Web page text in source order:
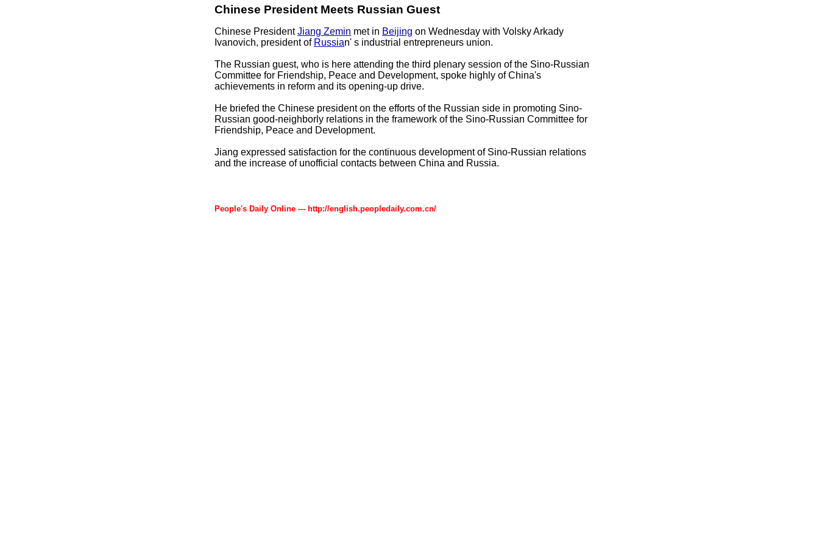
Chinese President Meets Russian Guest
Chinese PresidentJiang Zemin met in Beijing on Wednesday with Volsky Arkady
Ivanovich, president of Russian' s industrial entrepreneurs union.
The Russian guest, who is here attending the third plenary session of the Sino-Russian
Committee for Friendship, Peace and Development, spoke highly of China's
achievements in reform and its opening-up drive.
He briefed the Chinese president on the efforts of the Russian side in promoting Sino-
Russian good-neighborly relations in the framework of the Sino-Russian Committee for
Friendship, Peace and Development.
Jiang expressed satisfaction for the continuous development of Sino-Russian relations
and the increase of unofficial contacts between China and Russia.
People's Daily Online --- http://english.peopledaily.com.cn/